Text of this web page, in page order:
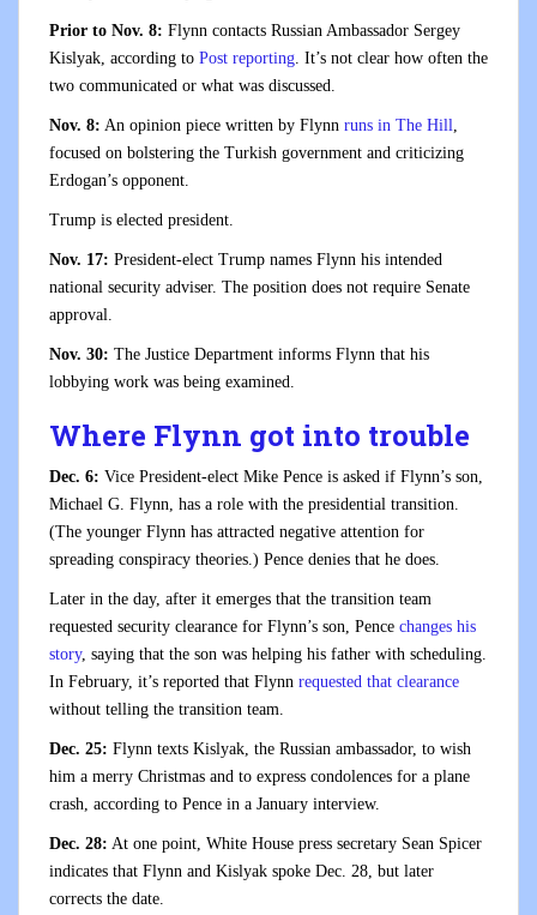
Prior to Nov. 8: Flynn contacts Russian Ambassador Sergey
Kislyak, according to Post reporting. It’s not clear how often the
two communicated or what was discussed.
Nov. 8: An opinion piece written by Flynn runs in The Hill,
focused on bolstering the Turkish government and criticizing
Erdogan’s opponent.
Trump is elected president.
Nov. 17: President-elect Trump names Flynn his intended
national security adviser. The position does not require Senate
approval.
Nov. 30: The Justice Department informs Flynn that his
lobbying work was being examined.
Where Flynn got into trouble
Dec. 6: Vice President-elect Mike Pence is asked if Flynn’s son,
Michael G. Flynn, has a role with the presidential transition.
(The younger Flynn has attracted negative attention for
spreading conspiracy theories.) Pence denies that he does.
Later in the day, after it emerges that the transition team
requested security clearance for Flynn’s son, Pence changes his
story, saying that the son was helping his father with scheduling.
In February, it’s reported that Flynn requested that clearance
without telling the transition team.
Dec. 25: Flynn texts Kislyak, the Russian ambassador, to wish
him a merry Christmas and to express condolences for a plane
crash, according to Pence in a January interview.
Dec. 28: At one point, White House press secretary Sean Spicer
indicates that Flynn and Kislyak spoke Dec. 28, but later
corrects the date.